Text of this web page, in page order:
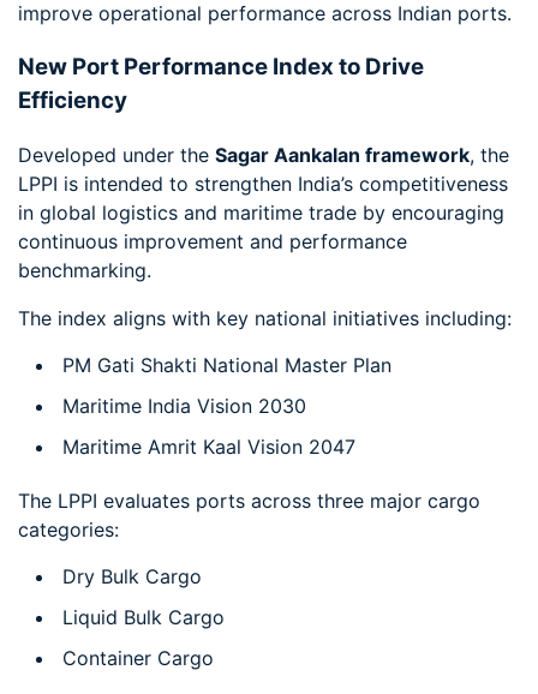
improve operational performance across Indian ports.
New Port Performance Index to Drive
Efficiency
Developed under the Sagar Aankalan framework, the
LPPI is intended to strengthen India’s competitiveness
in global logistics and maritime trade by encouraging
continuous improvement and performance
benchmarking.
The index aligns with key national initiatives including:
PM Gati Shakti National Master Plan
Maritime India Vision 2030
Maritime Amrit Kaal Vision 2047
The LPPI evaluates ports across three major cargo
categories:
Dry Bulk Cargo
Liquid Bulk Cargo
Container Cargo